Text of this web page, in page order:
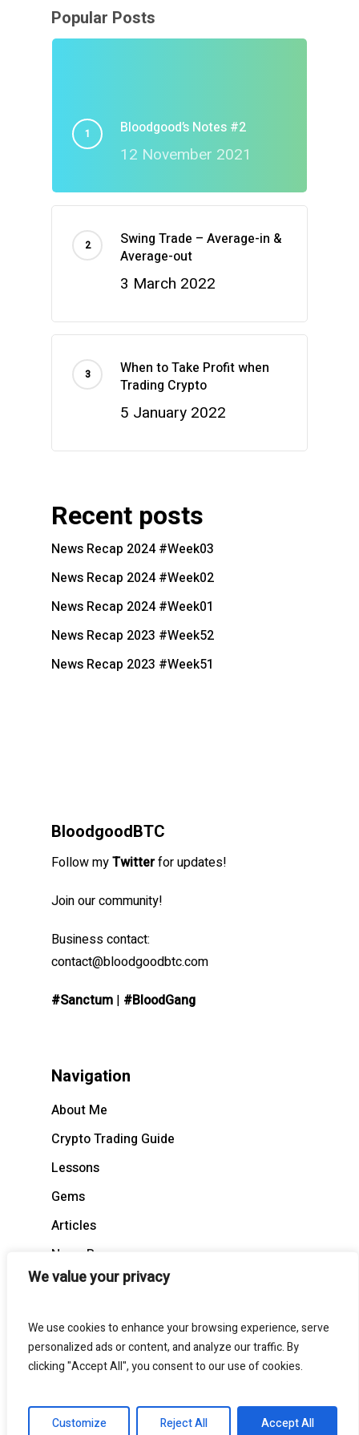
We value your privacy
We use cookies to enhance your browsing experience, serve
personalized ads or content, and analyze our traffic. By
clicking "Accept All", you consent to our use of cookies.
Customize Reject All Accept All
Popular Posts
Bloodgood’s Notes #2
12 November 2021
Swing Trade – Average-in &
Average-out
3 March 2022
When to Take Profit when
Trading Crypto
5 January 2022
Recent posts
News Recap 2024 #Week03
News Recap 2024 #Week02
News Recap 2024 #Week01
News Recap 2023 #Week52
News Recap 2023 #Week51
BloodgoodBTC
Follow myTwitterfor updates!
Join our community!
Business contact:
contact@bloodgoodbtc.com
#Sanctum | #BloodGang
Navigation
About Me
Crypto Trading Guide
Lessons
Gems
Articles
News Recap
BloodCast
twittertelegram discord